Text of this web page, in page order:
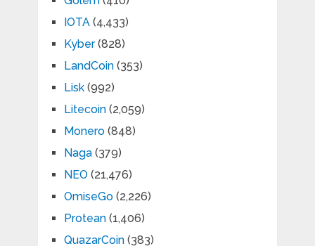
IOTA(4,433)
Kyber(828)
LandCoin(353)
Lisk(992)
Litecoin(2,059)
Monero(848)
Naga(379)
NEO (21,476)
OmiseGo(2,226)
Protean(1,406)
QuazarCoin(383)